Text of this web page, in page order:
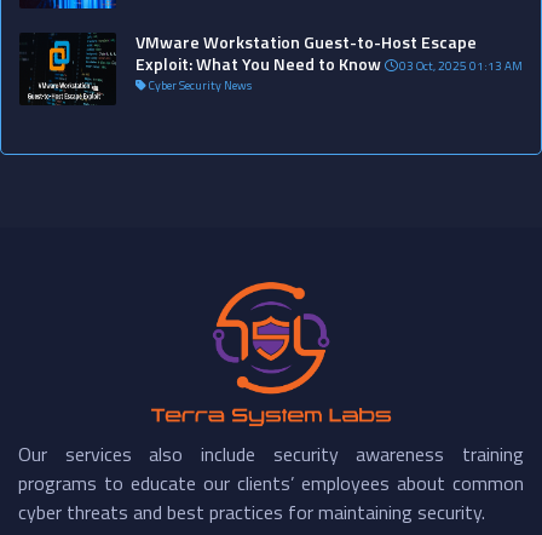
VMware Workstation Guest-to-Host Escape
Exploit: What You Need to Know
03 Oct, 2025 01:13 AM
Cyber Security News
Our services also include security awareness training
programs to educate our clients’ employees about common
cyber threats and best practices for maintaining security.